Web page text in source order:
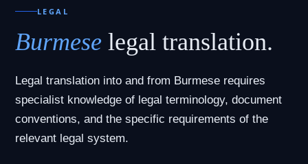
LEGAL
Burmese legal translation.
Legal translation into and from Burmese requires
specialist knowledge of legal terminology, document
conventions, and the specific requirements of the
relevant legal system.